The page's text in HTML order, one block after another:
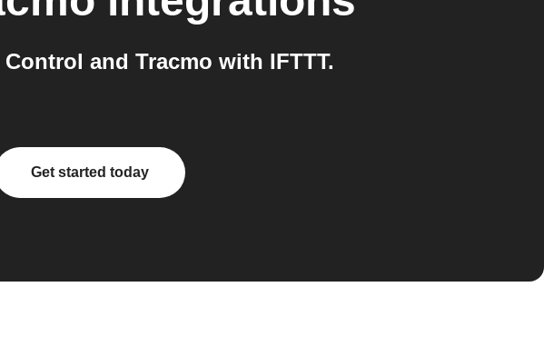
and Tracmo with IFTTT.
Get started today